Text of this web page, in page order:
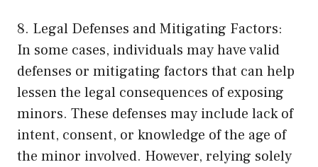
8. Legal Defenses and Mitigating Factors:
In some cases, individuals may have valid
defenses or mitigating factors that can help
lessen the legal consequences of exposing
minors. These defenses may include lack of
intent, consent, or knowledge of the age of
the minor involved. However, relying solely